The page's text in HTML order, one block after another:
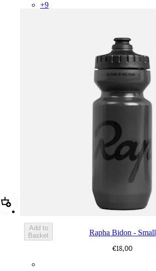
+9
Add Rapha Bidon - Small
Add to
Basket
Rapha Bidon - Small
€18,00